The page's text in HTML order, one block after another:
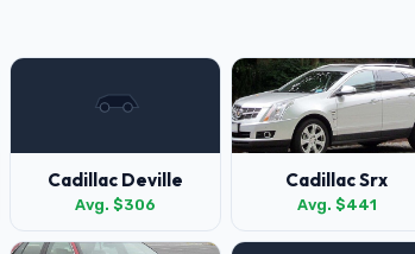
Cadillac Deville
Avg. $306
Cadillac Srx
Avg. $441